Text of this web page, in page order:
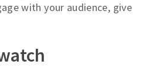
with your audience, give